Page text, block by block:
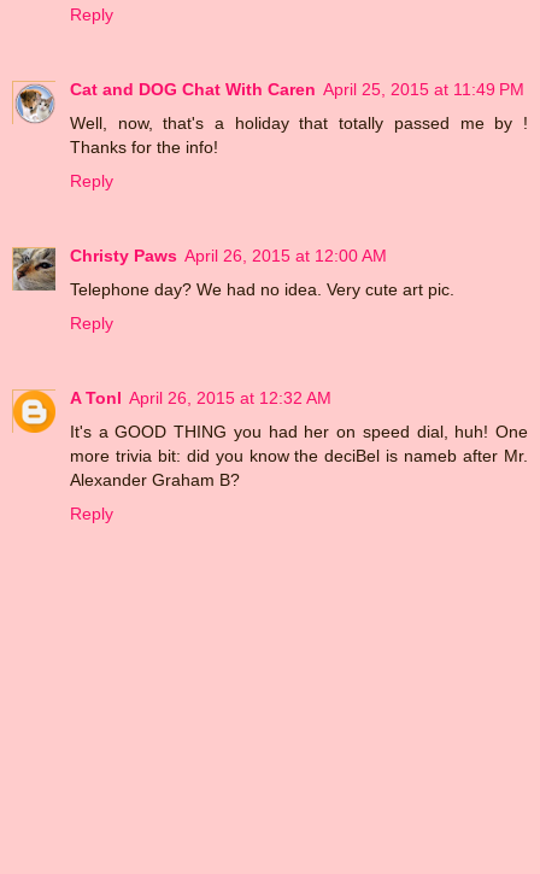
Reply
Cat and DOG Chat With Caren April 25, 2015 at 11:49 PM
Well, now, that's a holiday that totally passed me by !
Thanks for the info!
Reply
Christy Paws April 26, 2015 at 12:00 AM
Telephone day? We had no idea. Very cute art pic.
Reply
A Tonl April 26, 2015 at 12:32 AM
It's a GOOD THING you had her on speed dial, huh! One
more trivia bit: did you know the deciBel is nameb after Mr.
Alexander Graham B?
Reply